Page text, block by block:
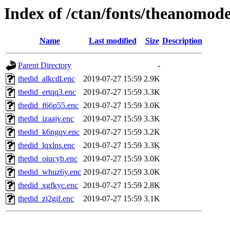
Index of /ctan/fonts/
Name Last modified Size Description
Parent Directory
-
thedid_alkcdl.enc
2019-07-27 15:59 2.9K
thedid_ertqq3.enc
2019-07-27 15:59 3.3K
thedid_f66p55.enc 2019-07-27 15:59 3.0K
thedid_izaajv.enc
2019-07-27 15:59 3.3K
thedid_k6ngqv.enc 2019-07-27 15:59 3.2K
thedid_lqxlns.enc
2019-07-27 15:59 3.3K
thedid_oiucyb.enc
2019-07-27 15:59 3.0K
thedid_whuz6y.enc 2019-07-27 15:59 3.0K
thedid_xgfkyc.enc 2019-07-27 15:59 2.8K
thedid_zj2gif.enc
2019-07-27 15:59 3.1K